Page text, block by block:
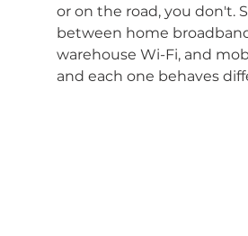
or on the road, you don't.
between home
warehouse Wi-Fi, and
and each one behaves